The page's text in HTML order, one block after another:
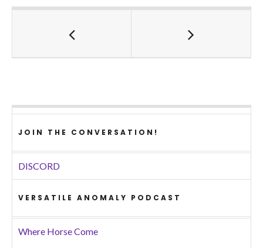
JOIN THE CONVERSATION!
DISCORD
VERSATILE ANOMALY PODCAST
Where Horse Come